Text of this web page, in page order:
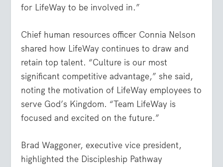
for LifeWay to be involved in.”
Chief human resources officer Connia Nelson
shared how LifeWay continues to draw and
retain top talent. “Culture is our most
significant competitive advantage,” she said,
noting the motivation of LifeWay employees to
serve God’s Kingdom. “Team LifeWay is
focused and excited on the future.”
Brad Waggoner, executive vice president,
highlighted the Discipleship Pathway